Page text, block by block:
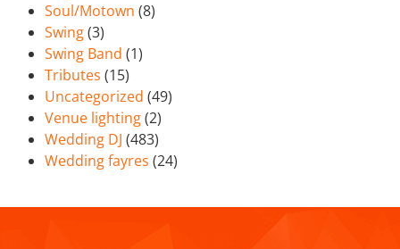
Soul/Motown (8)
Swing(3)
Swing Band (1)
Tributes (15)
Uncategorized (49)
Venue lighting(2)
Wedding DJ (483)
Wedding fayres (24)